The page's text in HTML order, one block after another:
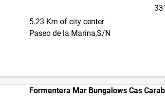
5.23 Km of city center
Paseo de la Marina,S/N
Formentera Mar Bungalows Cas